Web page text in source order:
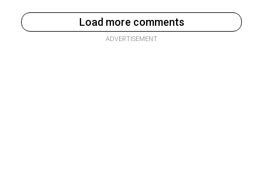
Load more comments
ADVERTISEMENT